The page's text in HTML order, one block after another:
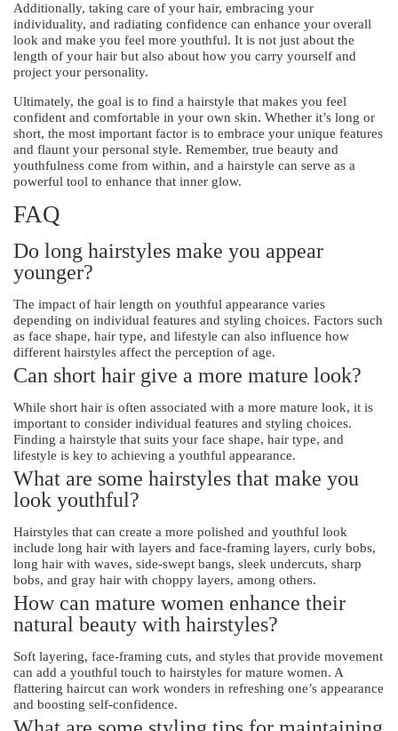
Additionally, taking care of your hair, embracing your
individuality, and radiating confidence can enhance your overall
look and make you feel more youthful. It is not just about the
length of your hair but also about how you carry yourself and
project your personality.
Ultimately, the goal is to find a hairstyle that makes you feel
confident and comfortable in your own skin. Whether it’s long or
short, the most important factor is to embrace your unique features
and flaunt your personal style. Remember, true beauty and
youthfulness come from within, and a hairstyle can serve as a
powerful tool to enhance that inner glow.
FAQ
Do long hairstyles make you appear
younger?
The impact of hair length on youthful appearance varies
depending on individual features and styling choices. Factors such
as face shape, hair type, and lifestyle can also influence how
different hairstyles affect the perception of age.
Can short hair give a more mature look?
While short hair is often associated with a more mature look, it is
important to consider individual features and styling choices.
Finding a hairstyle that suits your face shape, hair type, and
lifestyle is key to achieving a youthful appearance.
What are some hairstyles that make you
look youthful?
Hairstyles that can create a more polished and youthful look
include long hair with layers and face-framing layers, curly bobs,
long hair with waves, side-swept bangs, sleek undercuts, sharp
bobs, and gray hair with choppy layers, among others.
How can mature women enhance their
natural beauty with hairstyles?
Soft layering, face-framing cuts, and styles that provide movement
can add a youthful touch to hairstyles for mature women. A
flattering haircut can work wonders in refreshing one’s appearance
and boosting self-confidence.